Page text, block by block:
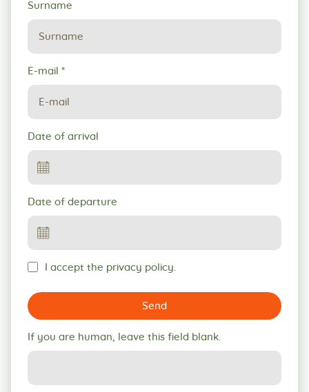
Surname
E-mail *
Date of arrival
Date of departure
I accept the privacy policy.
Send
If you are human, leave this field blank.